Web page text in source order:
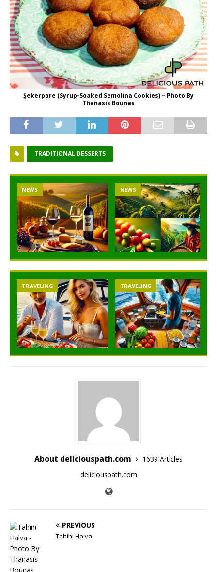
Şekerpare (Syrup-Soaked Semolina Cookies) – Photo By
Thanasis Bounas
TRADITIONAL DESSERTS
NEWS NEWS
TRAVELING TRAVELING
About deliciouspath.com
1639 Articles
deliciouspath.com
PREVIOUS
Tahini Halva